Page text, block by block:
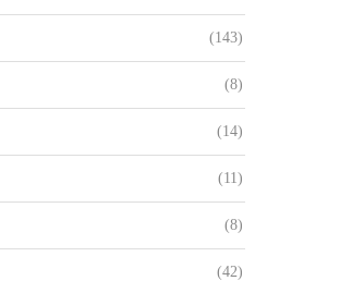
(143)
(8)
(14)
(11)
(8)
(42)